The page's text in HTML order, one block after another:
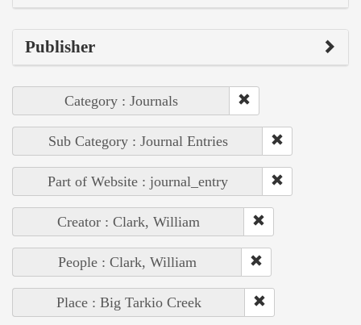
Publisher
Category : Journals
Sub Category : Journal Entries
Part of Website : journal_entry
Creator : Clark, William
People : Clark, William
Place : Big Tarkio Creek